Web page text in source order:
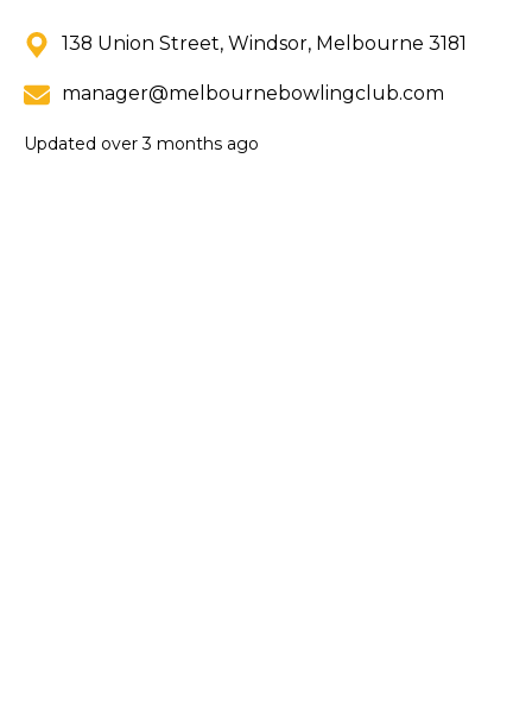
138 Union Street, Windsor, Melbourne 3181
manager@melbournebowlingclub.com
Updated over 3 months ago